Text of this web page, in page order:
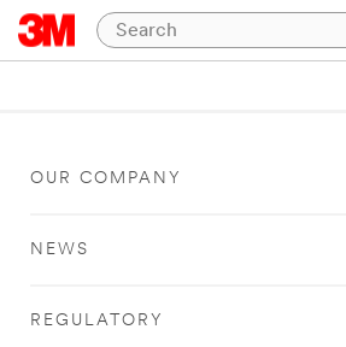
OUR COMPANY
NEWS
REGULATORY